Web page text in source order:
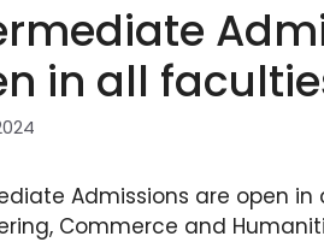
in all
Admissions are open
Commerce and